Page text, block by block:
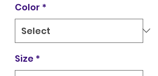
Color *
Size *